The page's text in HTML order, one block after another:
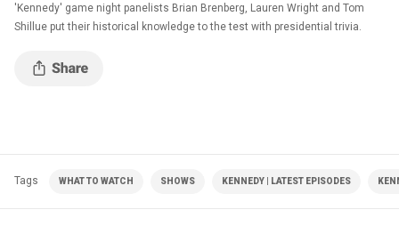
'Kennedy' game night panelists Brian Brenberg, Lauren Wright and Tom
Shillue put their historical knowledge to the test with presidential trivia.
Tags WHAT TO WATCH SHOWS KENNEDY | LATEST EPISODES